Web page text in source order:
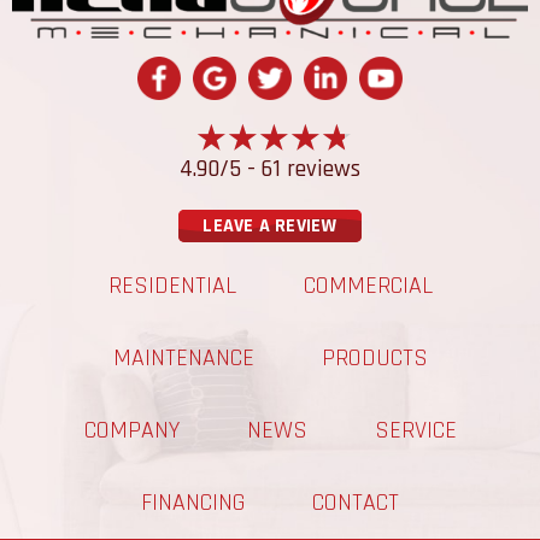
4.90/5 - 61 reviews
LEAVE A REVIEW
RESIDENTIAL COMMERCIAL
MAINTENANCE PRODUCTS
COMPANY NEWS SERVICE
FINANCING CONTACT